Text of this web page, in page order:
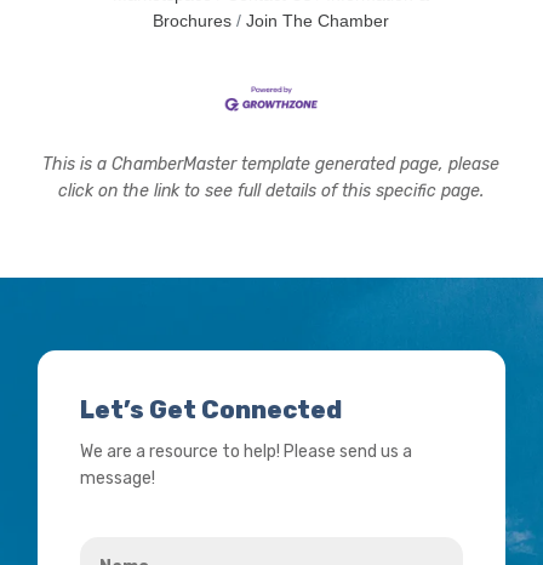
Brochures
Join The Chamber
This is a ChamberMaster template generated page, please
click on the link to see full details of this specific page.
Let’s Get Connected
We are a resource to help! Please send us a
message!